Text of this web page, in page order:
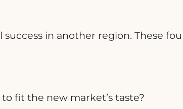
in another region. These
fit the new market’s taste?